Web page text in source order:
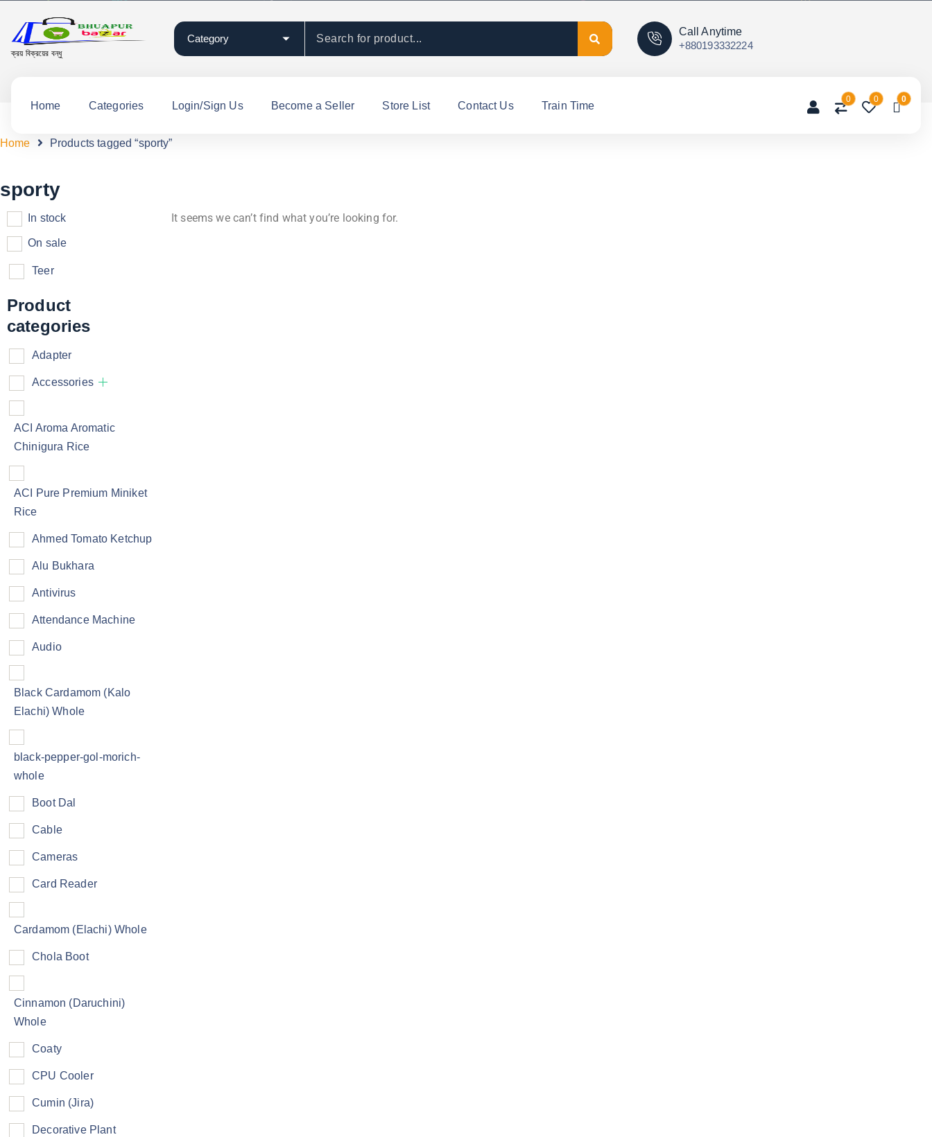
ক্রয় বিক্রয়ের বন্ধু
Call Anytime
+880193332224
Home Categories Login/Sign Us Become a Seller Store List Contact Us Train Time
0 0 0
Home Products tagged “sporty”
sporty
In stock
On sale
Teer
Product
categories
Adapter
Accessories
ACI Aroma Aromatic
Chinigura Rice
ACI Pure Premium Miniket
Rice
Ahmed Tomato Ketchup
Alu Bukhara
Antivirus
Attendance Machine
Audio
Black Cardamom (Kalo
Elachi) Whole
black-pepper-gol-morich-
whole
Boot Dal
Cable
Cameras
Card Reader
Cardamom (Elachi) Whole
Chola Boot
Cinnamon (Daruchini)
Whole
Coaty
CPU Cooler
Cumin (Jira)
Decorative Plant
It seems we can’t find what you’re looking for.